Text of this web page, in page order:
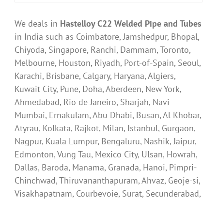
We deals in Hastelloy C22 Welded Pipe and Tubes
in India such as Coimbatore, Jamshedpur, Bhopal,
Chiyoda, Singapore, Ranchi, Dammam, Toronto,
Melbourne, Houston, Riyadh, Port-of-Spain, Seoul,
Karachi, Brisbane, Calgary, Haryana, Algiers,
Kuwait City, Pune, Doha, Aberdeen, New York,
Ahmedabad, Rio de Janeiro, Sharjah, Navi
Mumbai, Ernakulam, Abu Dhabi, Busan, Al Khobar,
Atyrau, Kolkata, Rajkot, Milan, Istanbul, Gurgaon,
Nagpur, Kuala Lumpur, Bengaluru, Nashik, Jaipur,
Edmonton, Vung Tau, Mexico City, Ulsan, Howrah,
Dallas, Baroda, Manama, Granada, Hanoi, Pimpri-
Chinchwad, Thiruvananthapuram, Ahvaz, Geoje-si,
Visakhapatnam, Courbevoie, Surat, Secunderabad,